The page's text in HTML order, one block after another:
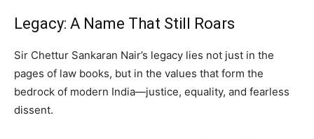
Legacy: A Name That Still Roars
Sir Chettur Sankaran Nair’s legacy lies not just in the
pages of law books, but in the values that form the
bedrock of modern India—justice, equality, and fearless
dissent.